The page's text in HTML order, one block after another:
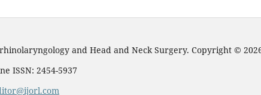
and Head and Neck Surgery. Copyright ©
ISSN: 2454-5937